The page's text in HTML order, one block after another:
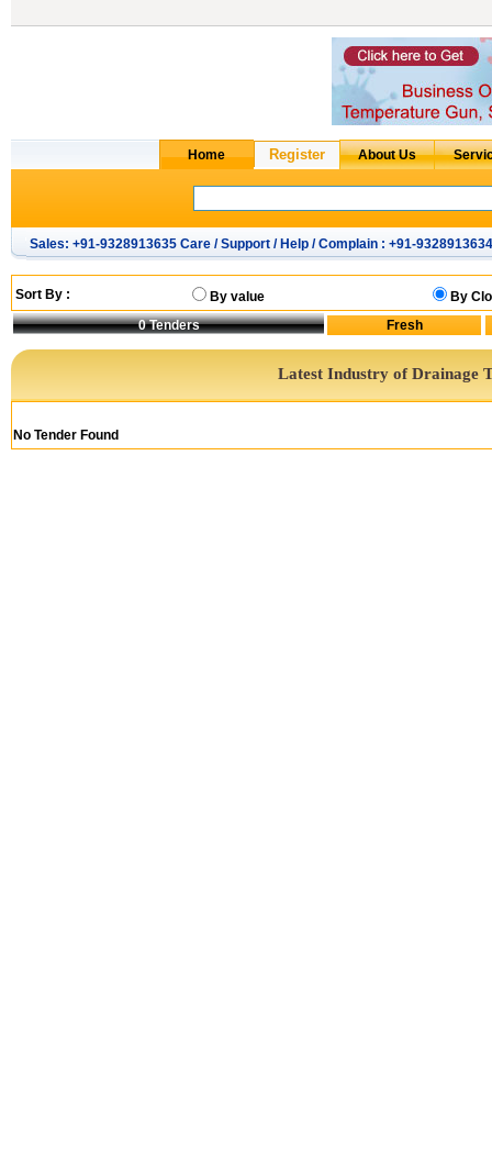
Sales: +91-9328913635 Care / Support / Help / Complain : +91-9328913634
Sort By : By value
By
0Tenders
Latest Industry of Drainage
No Tender Found